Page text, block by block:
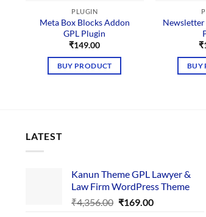
PLUGIN
Meta Box Blocks Addon
GPL Plugin
₹149.00
BUY PRODUCT
Newsletter
₹
BUY
LATEST
Kanun Theme GPL Lawyer &
Law Firm WordPress Theme
₹4,356.00 Original
₹169.00Current